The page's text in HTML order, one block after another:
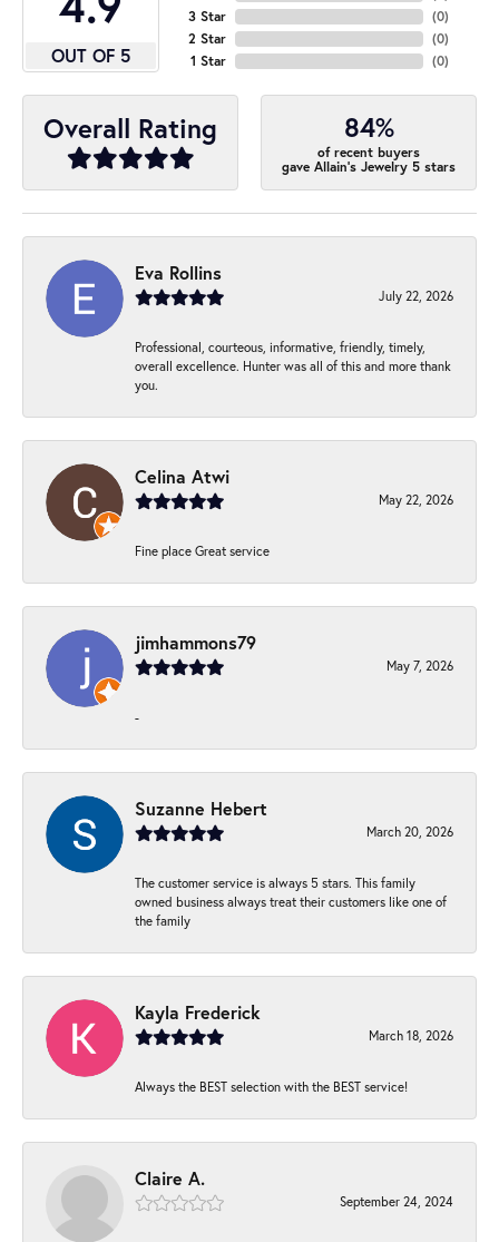
OUT OF 5
3 Star
2 Star
1 Star
(0)
(0)
(0)
Overall Rating 84%
of recent buyers
gave Allain's Jewelry 5 stars
Eva Rollins
July 22, 2026
Professional, courteous, informative, friendly, timely,
overall excellence. Hunter was all of this and more thank
you.
Celina Atwi
May 22, 2026
Fine place Great service
jimhammons79
May 7, 2026
-
Suzanne Hebert
March 20, 2026
The customer service is always 5 stars. This family
owned business always treat their customers like one of
the family
Kayla Frederick
March 18, 2026
Always the BEST selection with the BEST service!
Claire A.
September 24, 2024